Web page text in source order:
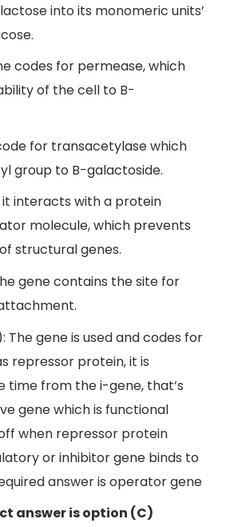
into its monomeric units’
codes for permease, which
of the cell to B-
for transacetylase which
group to B-galactoside.
it interacts with a protein
molecule, which prevents
structural genes.
gene contains the site for
The gene is used and codes for
repressor protein, it is
time from the i-gene, that’s
gene which is functional
when repressor protein
or inhibitor gene binds to
answer is operator gene
answer is option (C)